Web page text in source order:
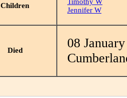
Children
Jennifer W
Died
08